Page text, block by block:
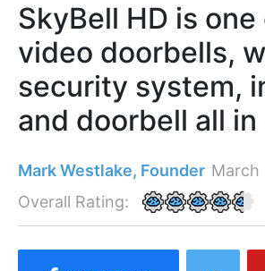
SkyBell HD is
video doorbells,
security system,
and doorbell all
Mark Westlake, Founder March
Overall Rating: